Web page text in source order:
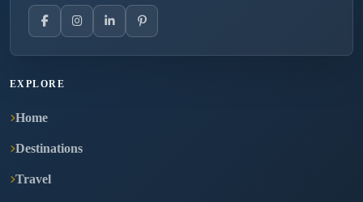
EXPLORE
Home
Destinations
Travel